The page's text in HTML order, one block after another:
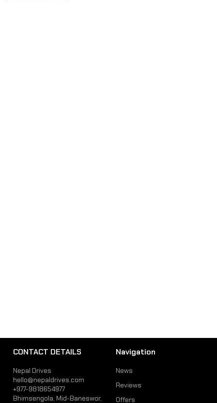
CONTACT DETAILS
Nepal Drives
hello@nepaldrives.com
+977-9818654977
Bhimsengola, Mid-Baneswor,
Navigation
News
Reviews
Offers